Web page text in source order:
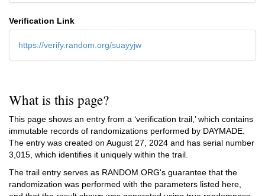
Verification Link
https://verify.random.org/suayyjw
What is this page?
This page shows an entry from a ‘verification trail,’ which contains
immutable records of randomizations performed by DAYMADE.
The entry was created on August 27, 2024 and has serial number
3,015, which identifies it uniquely within the trail.
The trail entry serves as RANDOM.ORG's guarantee that the
randomization was performed with the parameters listed here,